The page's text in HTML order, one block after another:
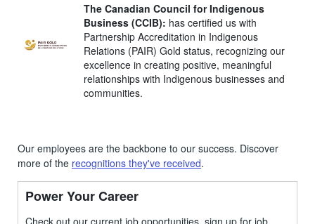
The Canadian Council for Indigenous
Business (CCIB): has certified us with
Partnership Accreditation in Indigenous
Relations (PAIR) Gold status, recognizing our
excellence in creating positive, meaningful
relationships with Indigenous businesses and
communities.
Our employees are the backbone to our success. Discover
more of the recognitions they've received.
Power Your Career
Check out our current job opportunities, sign up for job